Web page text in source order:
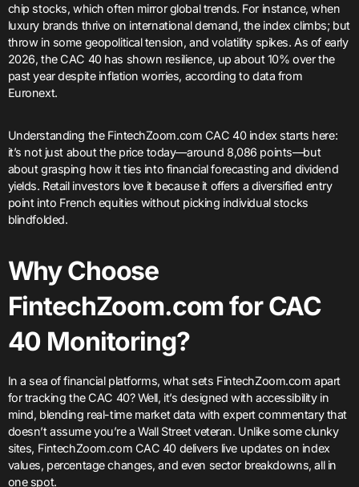
chip stocks, which often mirror global trends. For instance, when
luxury brands thrive on international demand, the index climbs; but
throw in some geopolitical tension, and volatility spikes. As of early
2026, the CAC 40 has shown resilience, up about 10% over the
past year despite inflation worries, according to data from
Euronext.
Understanding the FintechZoom.com CAC 40 index starts here:
it’s not just about the price today—around 8,086 points—but
about grasping how it ties into financial forecasting and dividend
yields. Retail investors love it because it offers a diversified entry
point into French equities without picking individual stocks
blindfolded.
Why Choose
FintechZoom.com for CAC
40 Monitoring?
In a sea of financial platforms, what sets FintechZoom.com apart
for tracking the CAC 40? Well, it’s designed with accessibility in
mind, blending real-time market data with expert commentary that
doesn’t assume you’re a Wall Street veteran. Unlike some clunky
sites, FintechZoom.com CAC 40 delivers live updates on index
values, percentage changes, and even sector breakdowns, all in
one spot.